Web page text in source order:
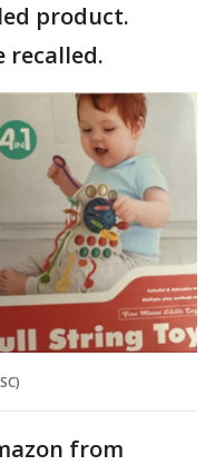
product.
recalled.
from